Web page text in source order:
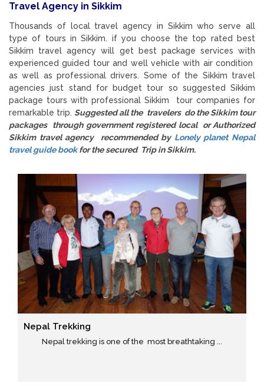
Travel Agency in Sikkim
Thousands of local travel agency in Sikkim who serve all
type of tours in Sikkim. if you choose the top rated best
Sikkim travel agency will get best package services with
experienced guided tour and well vehicle with air condition
as well as professional drivers. Some of the Sikkim travel
agencies just stand for budget tour so suggested Sikkim
package tours with professional Sikkim tour companies for
remarkable trip.Suggested all the travelers do the Sikkim tour
packages through government registered local or Authorized
Sikkim travel agency recommended by Lonely planet Nepal
travel guide bookfor the secured Trip in Sikkim.
Nepal Trekking
Nepal trekking is one of the most breathtaking ...